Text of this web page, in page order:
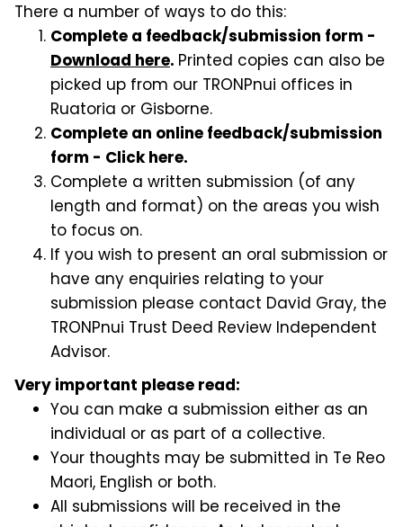
There a number of ways to do this:
Complete a feedback/submission form -
Download here. Printed copies can also be
picked up from our TRONPnui offices in
Ruatoria or Gisborne.
Complete an online feedback/submission
form - Click here.
Complete a written submission (of any
length and format) on the areas you wish
to focus on.
If you wish to present an oral submission or
have any enquiries relating to your
submission please contact David Gray, the
TRONPnui Trust Deed Review Independent
Advisor.
Very important please read:
You can make a submission either as an
individual or as part of a collective.
Your thoughts may be submitted in Te Reo
Maori, English or both.
All submissions will be received in the